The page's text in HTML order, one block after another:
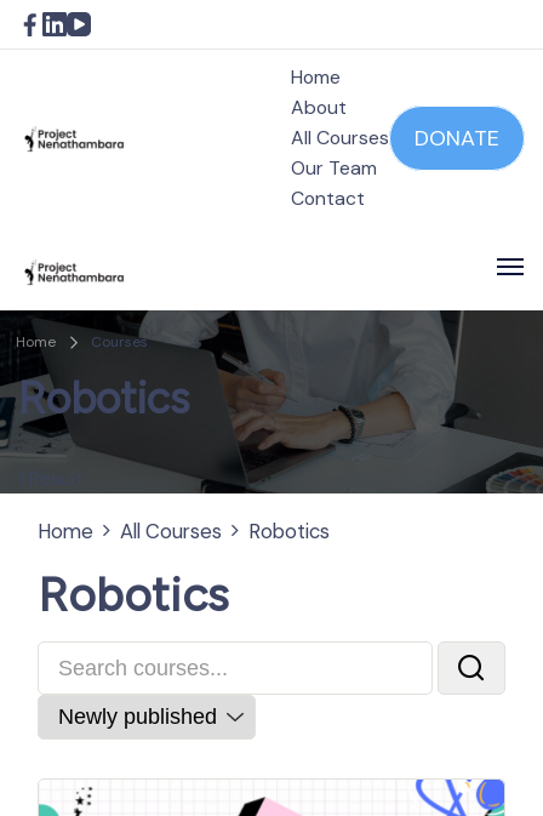
Project Nenathambara
Home
About
All Courses
Our Team
Contact
DONATE
Project Nenathambara
Home Courses
Robotics
1 Result
Home All Courses Robotics
Robotics